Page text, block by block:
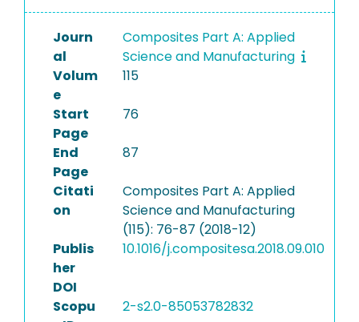
Journ
al
Composites Part A: Applied
Science and Manufacturing
Volum
e
115
Start
Page
76
End
Page
87
Citati
on
Composites Part A: Applied
Science and Manufacturing
(115): 76-87 (2018-12)
Publis
her
DOI
10.1016/j.compositesa.2018.09.010
Scopu
2-s2.0-85053782832